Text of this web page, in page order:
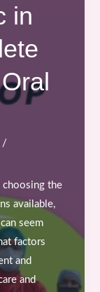
in
/
choosing the
available,
seem
factors
and
and